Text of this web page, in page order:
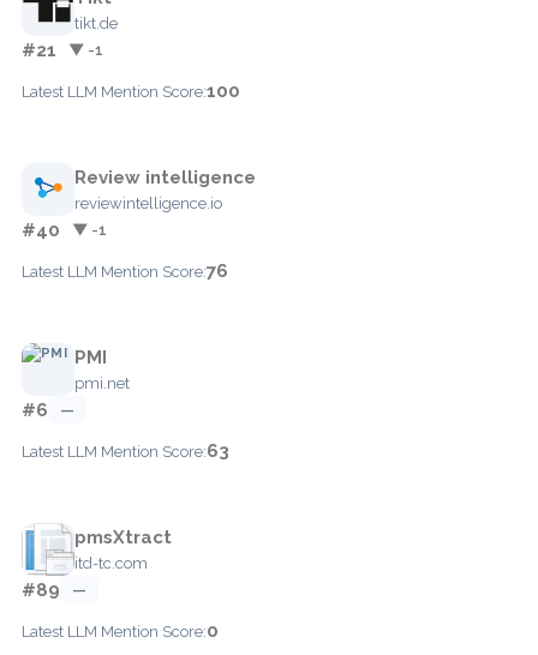
tikt.de
#21 ▼ -1
Latest LLM Mention Score:100
Review intelligence
reviewintelligence.io
#40 ▼ -1
Latest LLM Mention Score:76
PMI
pmi.net
#6 —
Latest LLM Mention Score:63
pmsXtract
itd-tc.com
#89 —
Latest LLM Mention Score:0